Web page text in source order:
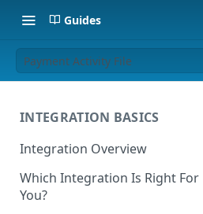
Guides
Payment Activity File
INTEGRATION BASICS
Integration Overview
Which Integration Is Right For
You?